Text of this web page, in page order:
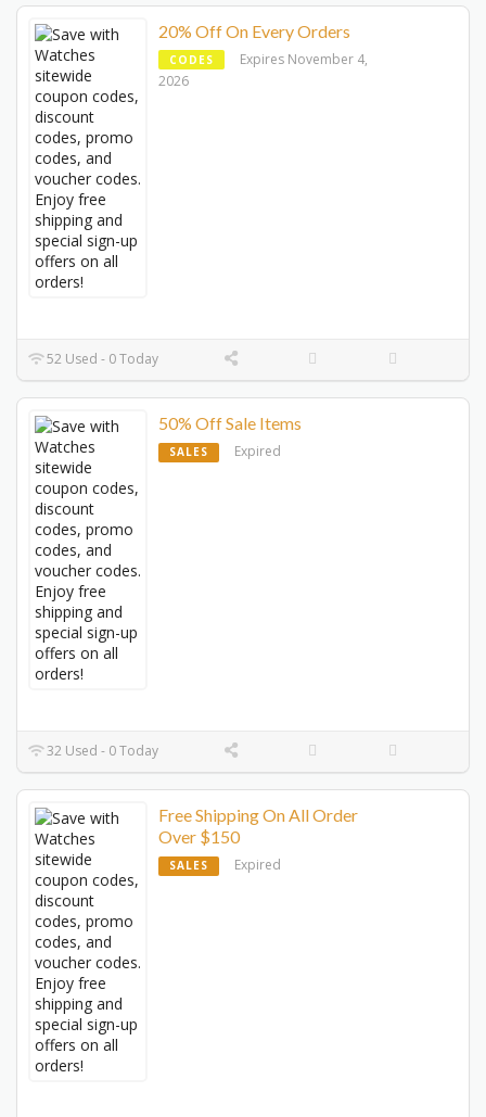
20% Off On Every Orders
CODES
Expires November 4,
2026
52 Used - 0 Today
50% Off Sale Items
SALES Expired
32 Used - 0 Today
Free Shipping On All Order
Over $150
SALES Expired